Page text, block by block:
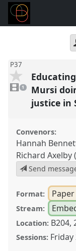
P37
video
present
1
Mursi
justice in
Convenors:
Hannah
Richard Axelby
Send
Format:
Stream:
Location: B204,
Sessions: Friday